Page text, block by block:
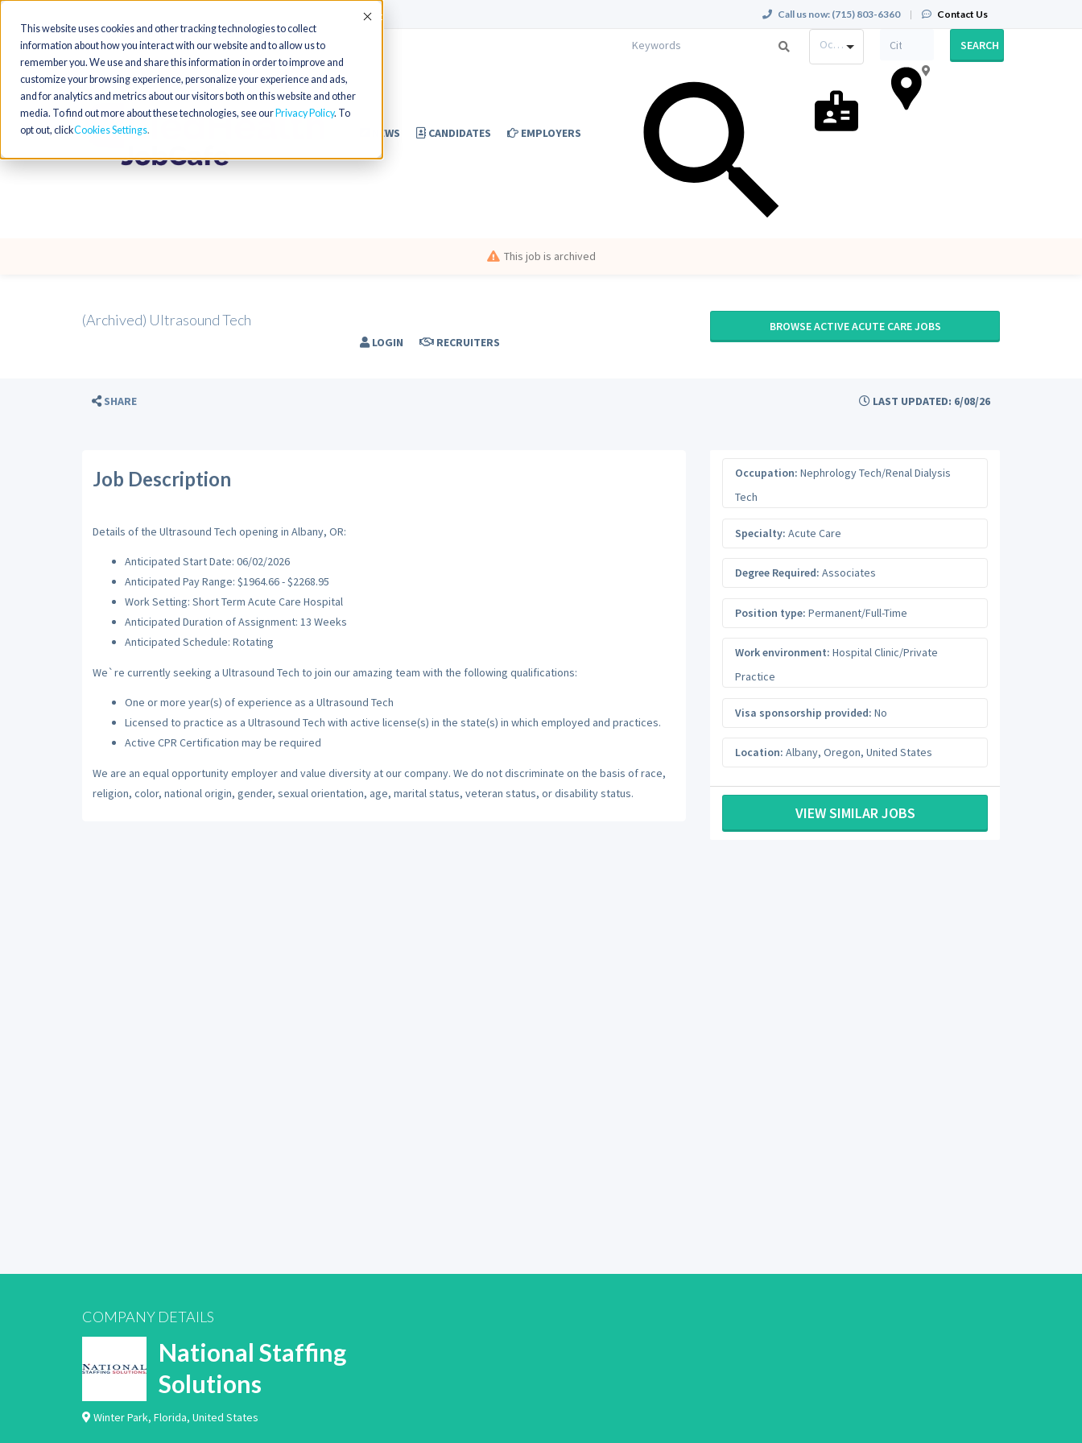
This website uses cookies and other tracking technologies to collect
information about how you interact with our website and to allow us to
remember you. We use and share this information in order to improve and
customize your browsing experience, personalize your experience and ads,
and for analytics and metrics about our visitors both on this website and other
media. To find out more about these technologies, see our Privacy Policy. To
opt out, clickCookies Settings
Accept Call us now: (715) 803-6360 | Contact Us
NEWS CANDIDATES EMPLOYERS
LOGIN RECRUITERS
Occupation SEARCH
This job is archived
(Archived) Ultrasound Tech BROWSE ACTIVE ACUTE CARE JOBS
SHARE LAST UPDATED: 6/08/26
Job Description
Details of the Ultrasound Tech opening in Albany, OR:
Anticipated Start Date: 06/02/2026
Anticipated Pay Range: $1964.66 - $2268.95
Work Setting: Short Term Acute Care Hospital
Anticipated Duration of Assignment: 13 Weeks
Anticipated Schedule: Rotating
We`re currently seeking a Ultrasound Tech to join our amazing team with the following qualifications:
One or more year(s) of experience as a Ultrasound Tech
Licensed to practice as a Ultrasound Tech with active license(s) in the state(s) in which employed and practices.
Active CPR Certification may be required
We are an equal opportunity employer and value diversity at our company. We do not discriminate on the basis of race,
religion, color, national origin, gender, sexual orientation, age, marital status, veteran status, or disability status.
Occupation: Nephrology Tech/Renal Dialysis
Tech
Specialty: Acute Care
Degree Required: Associates
Position type: Permanent/Full-Time
Work environment: Hospital Clinic/Private
Practice
Visa sponsorship provided: No
Location: Albany, Oregon, United States
VIEW SIMILAR JOBS
COMPANY DETAILS
National Staffing
Solutions
Winter Park, Florida, United States